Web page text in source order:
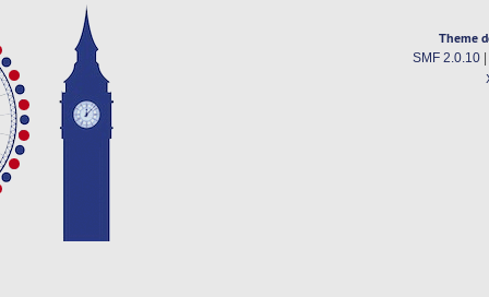
Theme
SMF 2.0.10|